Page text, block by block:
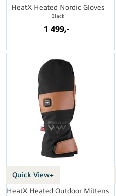
HeatX Heated Nordic Gloves
Black
1 499,-
Quick View+
HeatX Heated Outdoor Mittens